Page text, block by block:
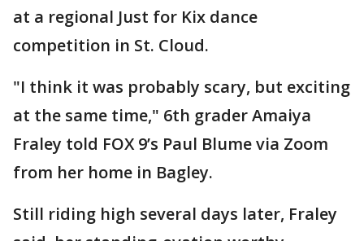
at a regional Just for Kix dance
competition in St. Cloud.
"I think it was probably scary, but exciting
at the same time," 6th grader Amaiya
Fraley told FOX 9’s Paul Blume via Zoom
from her home in Bagley.
Still riding high several days later, Fraley